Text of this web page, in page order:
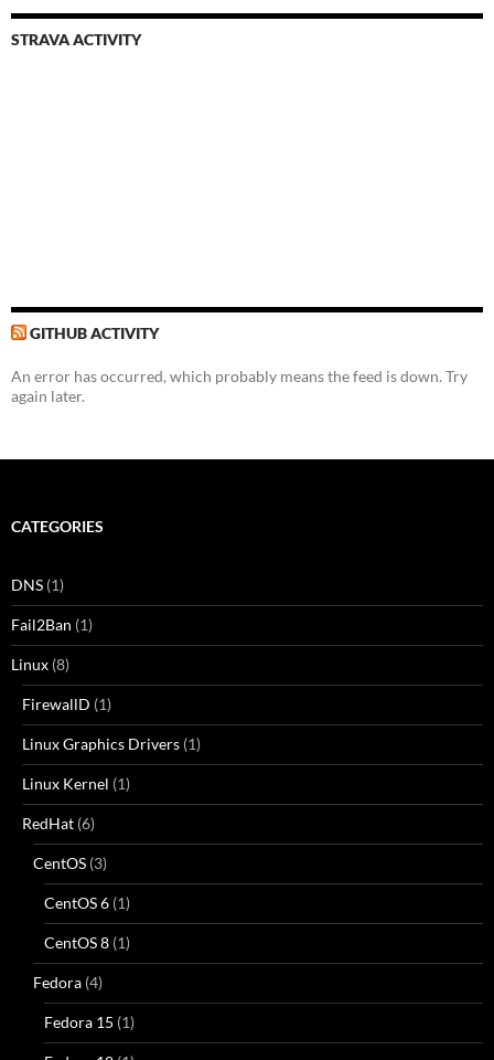
STRAVA ACTIVITY
GITHUB ACTIVITY
An error has occurred, which probably means the feed is down. Try
again later.
CATEGORIES
DNS (1)
Fail2Ban (1)
Linux (8)
FirewallD (1)
Linux Graphics Drivers (1)
Linux Kernel (1)
RedHat (6)
CentOS (3)
CentOS 6 (1)
CentOS 8 (1)
Fedora (4)
Fedora 15 (1)